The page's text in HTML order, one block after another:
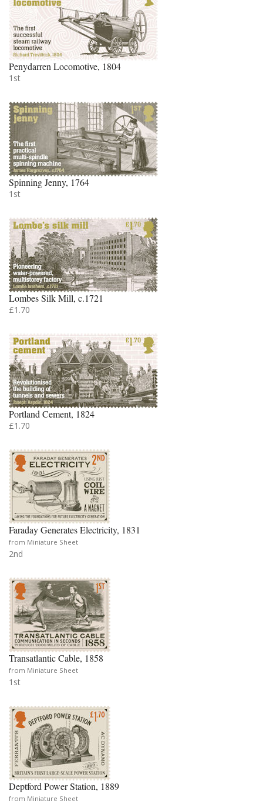
Penydarren Locomotive, 1804
1st
Spinning Jenny, 1764
1st
Lombes Silk Mill, c.1721
£1.70
Portland Cement, 1824
£1.70
Faraday Generates Electricity, 1831
from Miniature Sheet
2nd
Transatlantic Cable, 1858
from Miniature Sheet
1st
Deptford Power Station, 1889
from Miniature Sheet